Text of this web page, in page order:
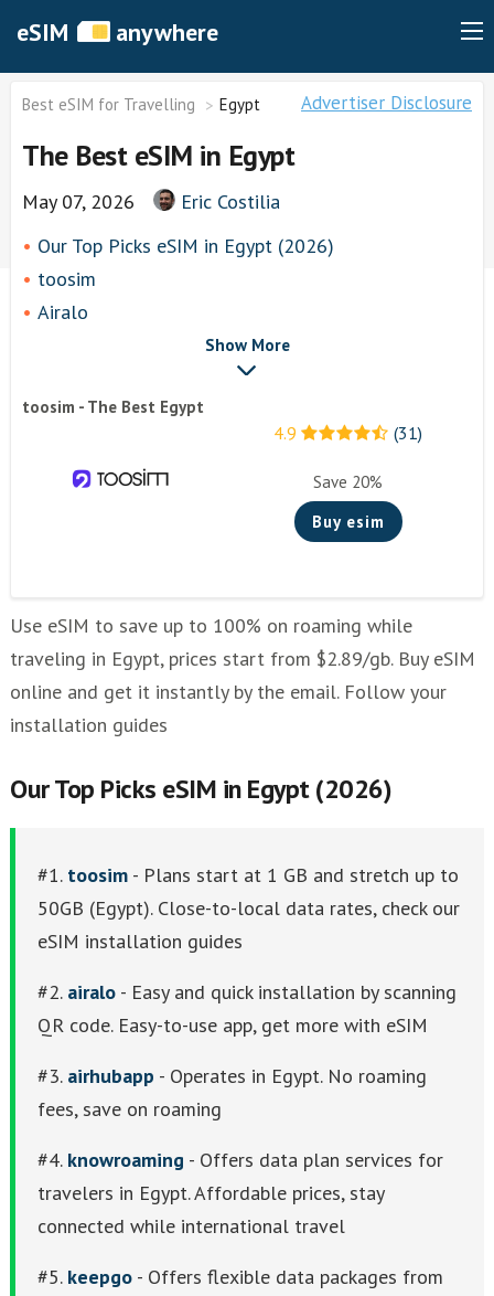
eSIM anywhere
Advertiser Disclosure
Best eSIM for Travelling Egypt
The Best eSIM in Egypt
May 07, 2026
Eric Costilia
Our Top Picks eSIM in Egypt (2026)
toosim
Airalo
Keepgo
Other eSim Providers
Show More
toosim - The Best Egypt
4.9 (31)
Save 20%
Buy esim
Use eSIM to save up to 100% on roaming while
traveling in Egypt, prices start from $2.89/gb. Buy eSIM
online and get it instantly by the email. Follow your
installation guides
Our Top Picks eSIM in Egypt (2026)
#1. toosim - Plans start at 1 GB and stretch up to
50GB (Egypt). Close-to-local data rates, check our
eSIM installation guides
#2. airalo - Easy and quick installation by scanning
QR code. Easy-to-use app, get more with eSIM
#3. airhubapp - Operates in Egypt. No roaming
fees, save on roaming
#4. knowroaming - Offers data plan services for
travelers in Egypt. Affordable prices, stay
connected while international travel
#5. keepgo - Offers flexible data packages from